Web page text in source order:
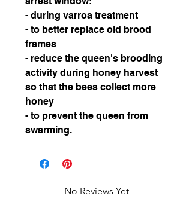
- during varroa treatment
- to better replace old brood
frames
- reduce the queen's brooding
activity during honey harvest
so that the bees collect more
honey
- to prevent the queen from
swarming.
No Reviews Yet